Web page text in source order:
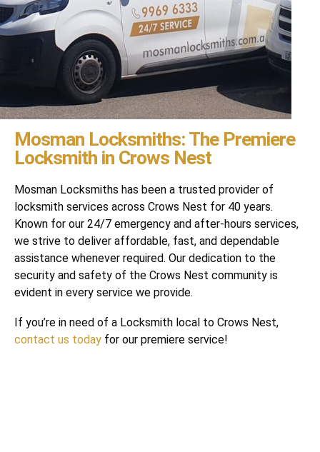
Mosman Locksmiths: The Premiere
Locksmith in Crows Nest
Mosman Locksmiths has been a trusted provider of
locksmith services across Crows Nest for 40 years.
Known for our 24/7 emergency and after-hours services,
we strive to deliver affordable, fast, and dependable
assistance whenever required. Our dedication to the
security and safety of the Crows Nest community is
evident in every service we provide.
If you’re in need of a Locksmith local to Crows Nest,
contact us today for our premiere service!